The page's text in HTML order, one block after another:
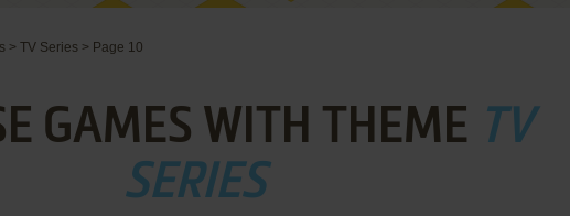
> TV Series > Page 10
GAMES WITH THEME TV
SERIES